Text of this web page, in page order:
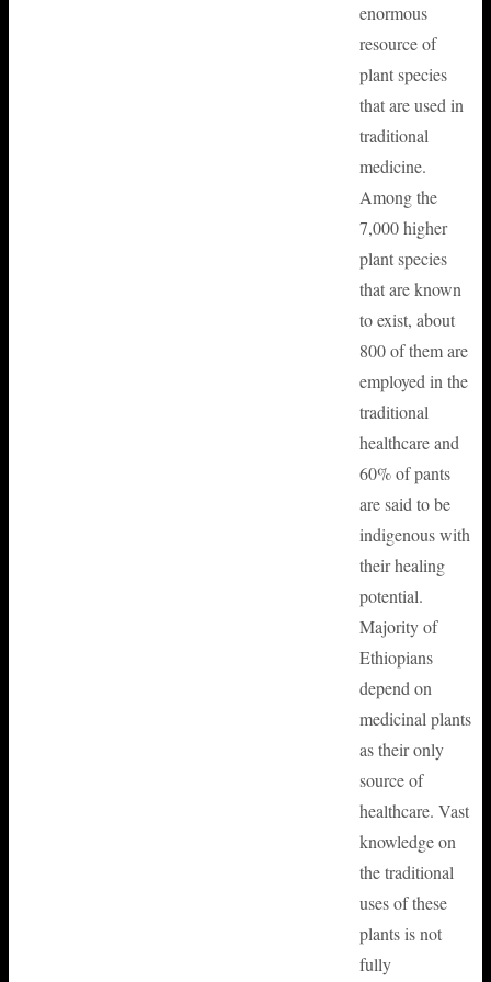
enormous
resource of
plant species
that are used in
traditional
medicine.
Among the
7,000 higher
plant species
that are known
to exist, about
800 of them are
employed in the
traditional
healthcare and
60% of pants
are said to be
indigenous with
their healing
potential.
Majority of
Ethiopians
depend on
medicinal plants
as their only
source of
healthcare. Vast
knowledge on
the traditional
uses of these
plants is not
fully